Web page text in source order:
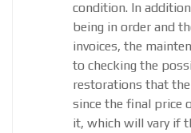
condition. In
being in order and
invoices, the
to checking the
restorations that the
since the final price
it, which will vary if